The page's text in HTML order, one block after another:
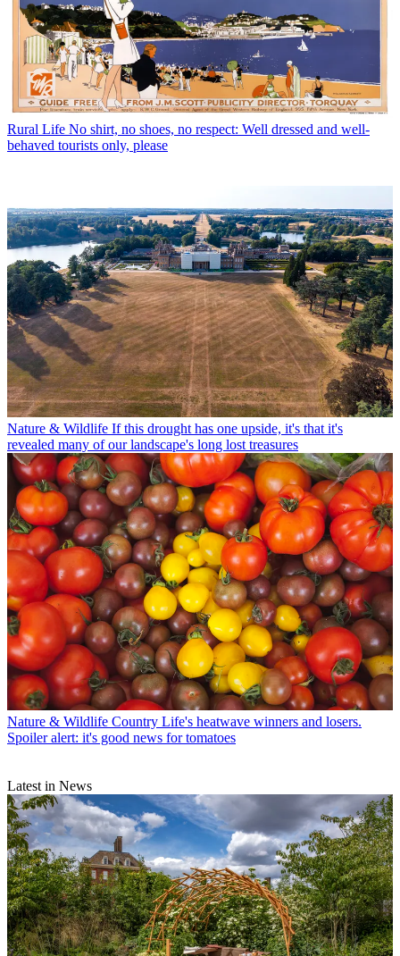
Rural Life No shirt, no shoes, no respect: Well dressed and well-
behaved tourists only, please
Nature & Wildlife If this drought has one upside, it's that it's
revealed many of our landscape's long lost treasures
Nature & Wildlife Country Life's heatwave winners and losers.
Spoiler alert: it's good news for tomatoes
Latest in News